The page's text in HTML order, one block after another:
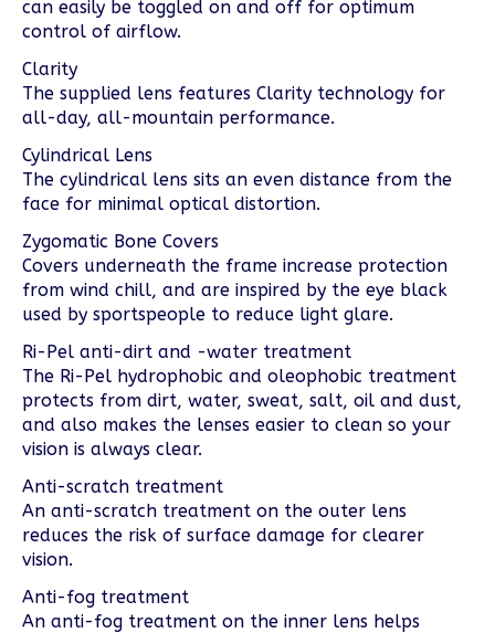
can easily be toggled on and off for optimum
control of airflow.
Clarity
The supplied lens features Clarity technology for
all-day, all-mountain performance.
Cylindrical Lens
The cylindrical lens sits an even distance from the
face for minimal optical distortion.
Zygomatic Bone Covers
Covers underneath the frame increase protection
from wind chill, and are inspired by the eye black
used by sportspeople to reduce light glare.
Ri-Pel anti-dirt and -water treatment
The Ri-Pel hydrophobic and oleophobic treatment
protects from dirt, water, sweat, salt, oil and dust,
and also makes the lenses easier to clean so your
vision is always clear.
Anti-scratch treatment
An anti-scratch treatment on the outer lens
reduces the risk of surface damage for clearer
vision.
Anti-fog treatment
An anti-fog treatment on the inner lens helps